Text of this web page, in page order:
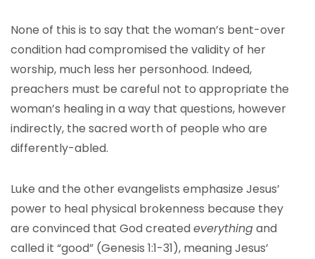
None of this is to say that the woman’s bent-over
condition had compromised the validity of her
worship, much less her personhood. Indeed,
preachers must be careful not to appropriate the
woman’s healing in a way that questions, however
indirectly, the sacred worth of people who are
differently-abled.
Luke and the other evangelists emphasize Jesus’
power to heal physical brokenness because they
are convinced that God createdeverythingand
called it “good” (Genesis 1:1-31), meaning Jesus’